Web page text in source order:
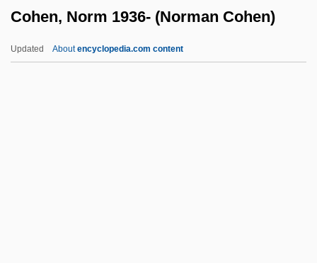
Cohen, Norm 1936- (Norman Cohen)
Updated Aboutencyclopedia.com content
Cohen, Marty 1947-